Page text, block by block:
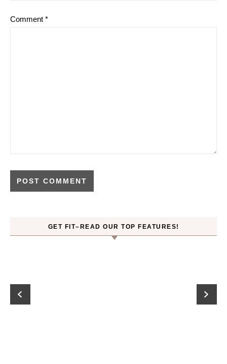
Comment *
GET FIT–READ OUR TOP FEATURES!